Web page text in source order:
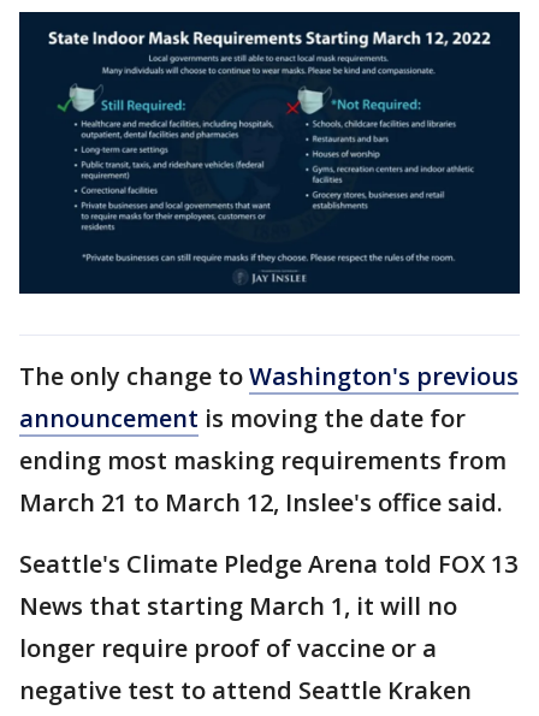
The only change toWashington's previous
announcement is moving the date for
ending most masking requirements from
March 21 to March 12, Inslee's office said.
Seattle's Climate Pledge Arena told FOX 13
News that starting March 1, it will no
longer require proof of vaccine or a
negative test to attend Seattle Kraken